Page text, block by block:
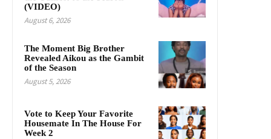
(VIDEO)
August 6, 2026
The Moment Big Brother
Revealed Aikou as the Gambit
of the Season
August 5, 2026
Vote to Keep Your Favorite
Housemate In The House For
Week 2